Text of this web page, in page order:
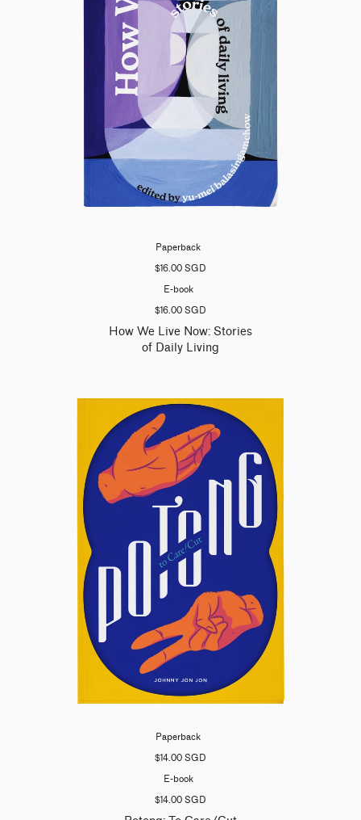
Paperback
$16.00 SGD
E-book
$16.00 SGD
How We Live Now: Stories
of Daily Living
Paperback
$14.00 SGD
E-book
$14.00 SGD